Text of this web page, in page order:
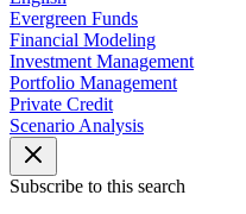
Evergreen Funds
Financial Modeling
Investment Management
Portfolio Management
Private Credit
Scenario Analysis
Subscribe to this search